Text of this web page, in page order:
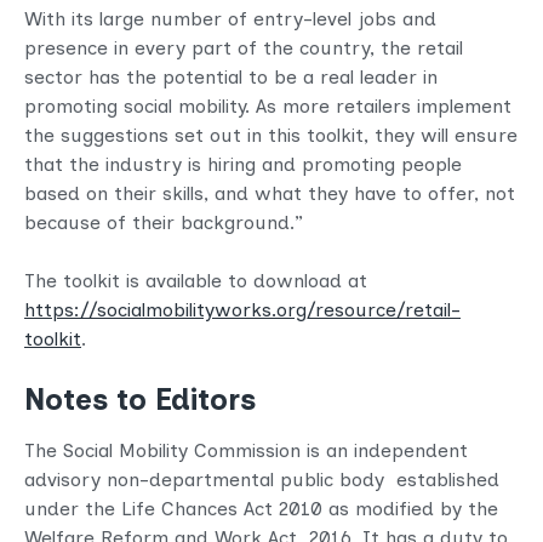
With its large number of entry-level jobs and
presence in every part of the country, the retail
sector has the potential to be a real leader in
promoting social mobility. As more retailers implement
the suggestions set out in this toolkit, they will ensure
that the industry is hiring and promoting people
based on their skills, and what they have to offer, not
because of their background.”
The toolkit is available to download at
https://socialmobilityworks.org/resource/retail-
toolkit.
Notes to Editors
The Social Mobility Commission is an independent
advisory non-departmental public body established
under the Life Chances Act 2010 as modified by the